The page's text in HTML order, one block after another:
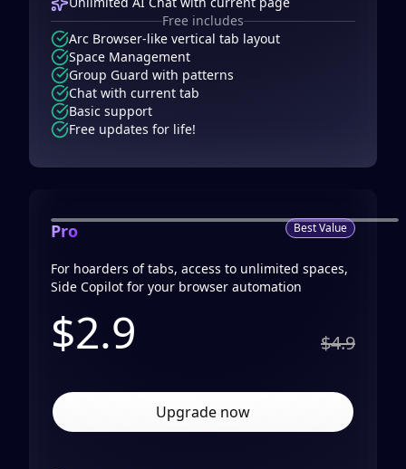
Free includes
Arc Browser-like vertical tab layout
Space Management
Group Guard with patterns
Chat with current tab
Basic support
Free updates for life!
Pro Best Value
For hoarders of tabs, access to unlimited spaces,
Side Copilot for your browser automation
$2.9 $4.9
Upgrade now